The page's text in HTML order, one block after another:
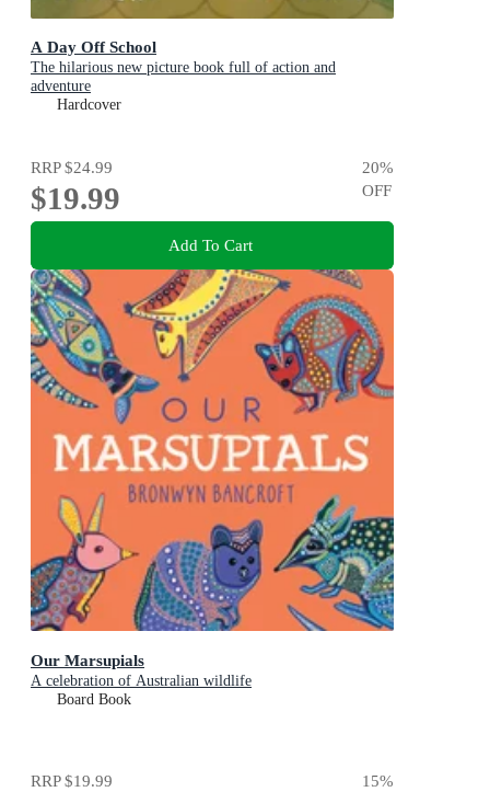
A Day Off School
The hilarious new picture book full of action and
adventure
Hardcover
RRP$24.99
$19.99
20%
OFF
Add To Cart
Our Marsupials
A celebration of Australian wildlife
Board Book
RRP$19.99 15%